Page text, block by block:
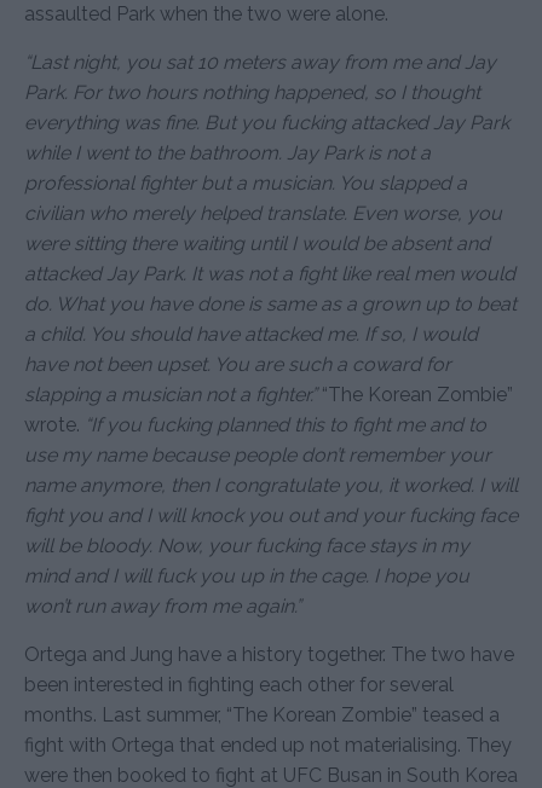
assaulted Park when the two were alone.
“Last night, you sat 10 meters away from me and Jay
Park. For two hours nothing happened, so I thought
everything was fine. But you fucking attacked Jay Park
while I went to the bathroom. Jay Park is not a
professional fighter but a musician. You slapped a
civilian who merely helped translate. Even worse, you
were sitting there waiting until I would be absent and
attacked Jay Park. It was not a fight like real men would
do. What you have done is same as a grown up to beat
a child. You should have attacked me. If so, I would
have not been upset. You are such a coward for
slapping a musician not a fighter.”“The Korean Zombie”
wrote. “If you fucking planned this to fight me and to
use my name because people don’t remember your
name anymore, then I congratulate you, it worked. I will
fight you and I will knock you out and your fucking face
will be bloody. Now, your fucking face stays in my
mind and I will fuck you up in the cage. I hope you
won’t run away from me again.”
Ortega and Jung have a history together. The two have
been interested in fighting each other for several
months. Last summer, “The Korean Zombie” teased a
fight with Ortega that ended up not materialising. They
were then booked to fight at UFC Busan in South Korea